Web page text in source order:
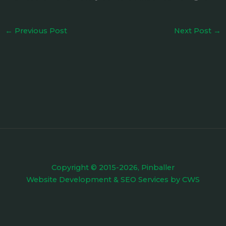
← Previous Post Next Post →
Copyright © 2015-2026, Pinballer
Website Development & SEO Services by CWS